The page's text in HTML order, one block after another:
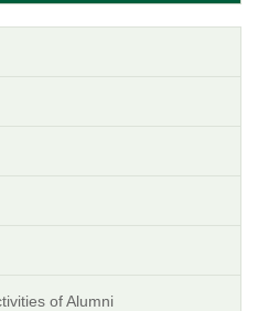
of Alumni